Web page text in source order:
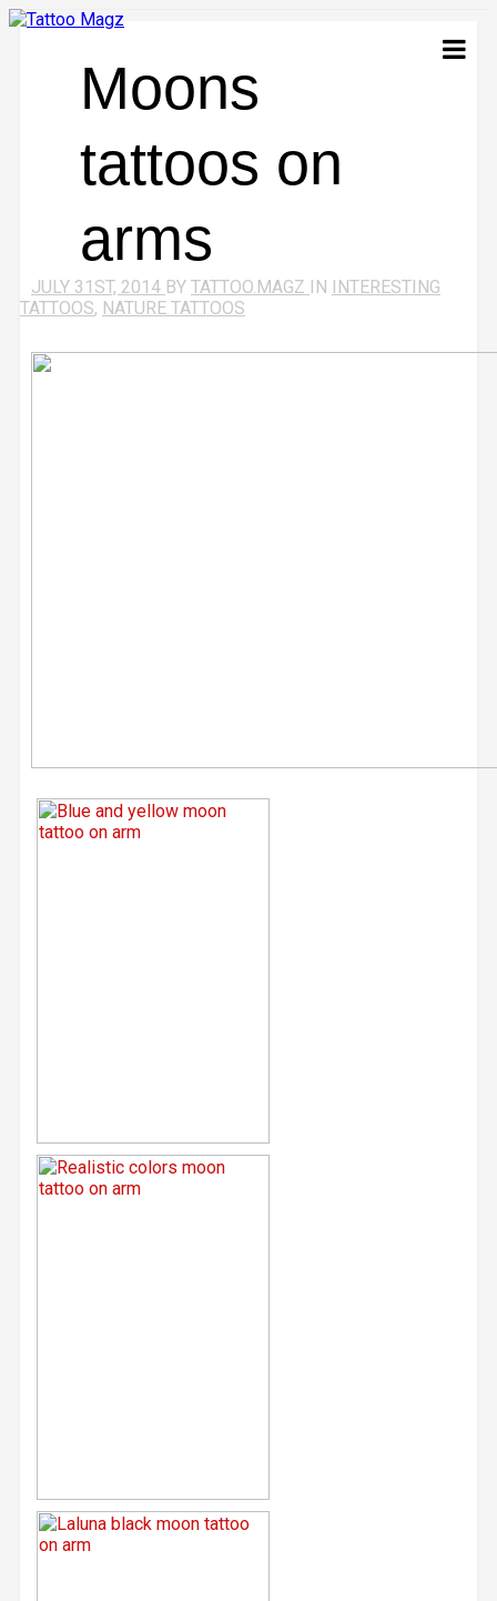
Moons
tattoos on
arms
JULY 31ST, 2014 BY TATTOO.MAGZ IN INTERESTING
TATTOOS, NATURE TATTOOS